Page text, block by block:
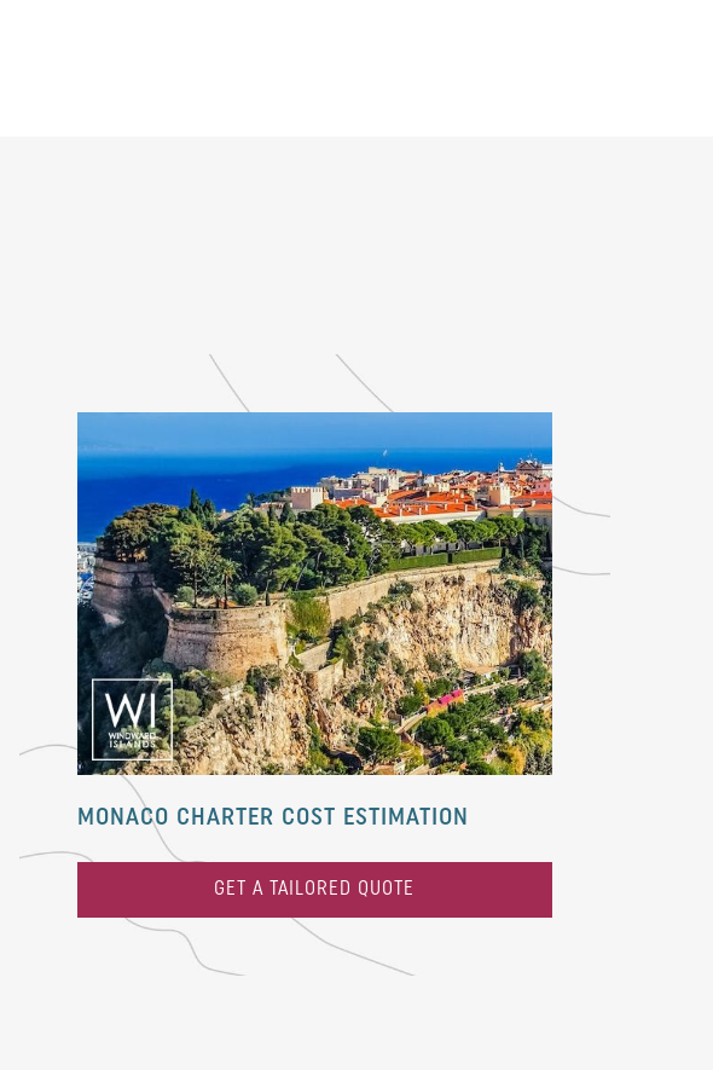
MONACO CHARTER COST ESTIMATION
GET A TAILORED QUOTE